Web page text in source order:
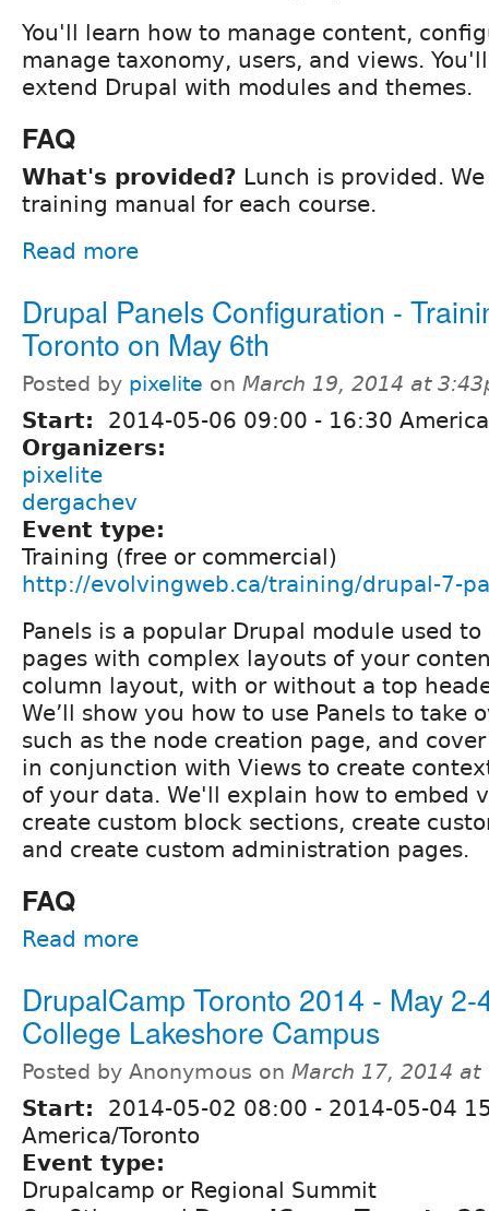
You'll learn how to manage content,
manage taxonomy, users, and views.
extend Drupal with modules and themes.
FAQ
What's provided? Lunch is provided.
training manual for each course.
Read more
Drupal Panels Configuration -
Toronto on May 6th
Posted by pixelite on March 19, 2014 at
Start: 2014-05-06 09:00 - 16:30
Organizers:
pixelite
dergachev
Event type:
Training (free or commercial)
http://evolvingweb.ca/training/drupal-7-
Panels is a popular Drupal module used
pages with complex layouts of your
column layout, with or without a top
We’ll show you how to use Panels to take
such as the node creation page, and
in conjunction with Views to create
of your data. We'll explain how to embed
create custom block sections, create
and create custom administration pages.
FAQ
Read more
DrupalCamp Toronto 2014 - May
College Lakeshore Campus
Posted by Anonymous on March 17, 2014 at
Start: 2014-05-02 08:00 - 2014-05-04
America/Toronto
Event type:
Drupalcamp or Regional Summit